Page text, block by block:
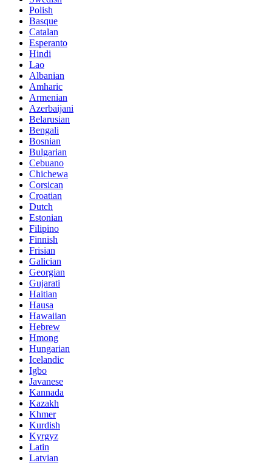
Polish
Basque
Catalan
Esperanto
Hindi
Lao
Albanian
Amharic
Armenian
Azerbaijani
Belarusian
Bengali
Bosnian
Bulgarian
Cebuano
Chichewa
Corsican
Croatian
Dutch
Estonian
Filipino
Finnish
Frisian
Galician
Georgian
Gujarati
Haitian
Hausa
Hawaiian
Hebrew
Hmong
Hungarian
Icelandic
Igbo
Javanese
Kannada
Kazakh
Khmer
Kurdish
Kyrgyz
Latin
Latvian